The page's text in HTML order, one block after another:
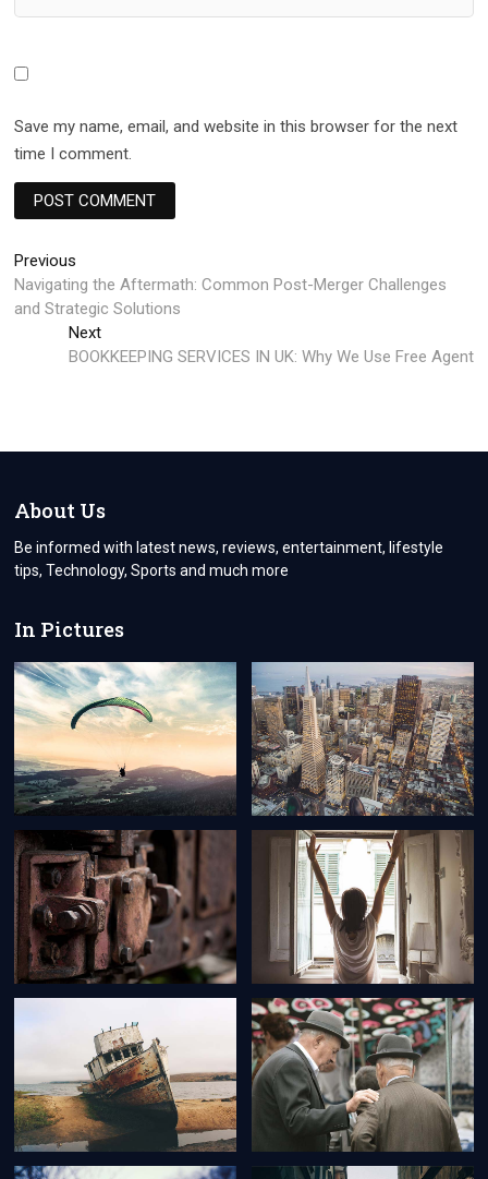
Save my name, email, and website in this browser for the next
time I comment.
Post
navigation
Previous
post:
Navigating thе Aftеrmath: Common Post-Mеrgеr Challеngеs
and Stratеgic Solutions
NextNext
post:
BOOKKEEPING SERVICES IN UK: Why We Use Free Agent
About Us
Be informed with latest news, reviews, entertainment, lifestyle
tips, Technology, Sports and much more
In Pictures